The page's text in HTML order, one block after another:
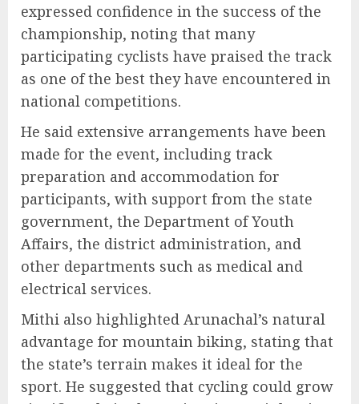
expressed confidence in the success of the
championship, noting that many
participating cyclists have praised the track
as one of the best they have encountered in
national competitions.
He said extensive arrangements have been
made for the event, including track
preparation and accommodation for
participants, with support from the state
government, the Department of Youth
Affairs, the district administration, and
other departments such as medical and
electrical services.
Mithi also highlighted Arunachal’s natural
advantage for mountain biking, stating that
the state’s terrain makes it ideal for the
sport. He suggested that cycling could grow